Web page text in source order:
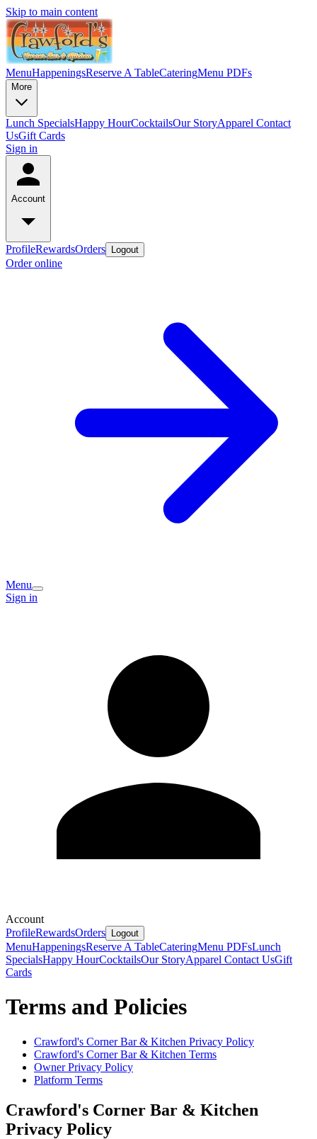
Skip to main content
MenuHappeningsReserve A TableCateringMenu PDFs
More
Lunch SpecialsHappy HourCocktailsOur StoryApparel Contact
UsGift Cards
Sign in
Account
ProfileRewardsOrders Logout
Order online
Menu
Sign in
Account
ProfileRewardsOrders Logout
MenuHappeningsReserve A TableCateringMenu PDFsLunch
SpecialsHappy HourCocktailsOur StoryApparel Contact UsGift
Cards
Terms and Policies
Crawford's Corner Bar & Kitchen Privacy Policy
Crawford's Corner Bar & Kitchen Terms
Owner Privacy Policy
Platform Terms
Crawford's Corner Bar & Kitchen
Privacy Policy